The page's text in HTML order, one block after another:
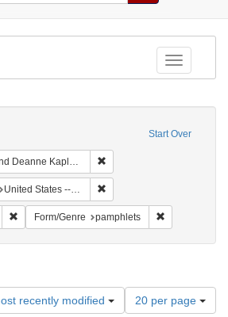
Toggle
Start Over
of Modern American Judaica (University of Pennsylvania)
United States -- Illinois
Remove constraint Name: Rueckheim
Form/Genre pamphlets
recently modified
Number
of
20 per page